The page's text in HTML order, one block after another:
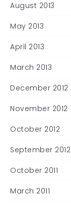
August 2013
May 2013
April 2013
March 2013
December 2012
November 2012
October 2012
September 2012
October 2011
March 2011